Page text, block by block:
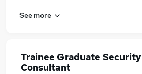
See more
Trainee Graduate Security
Consultant